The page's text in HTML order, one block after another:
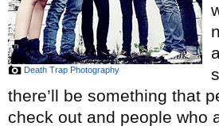
Death Trap Photography
there’ll be something that
check out and people who